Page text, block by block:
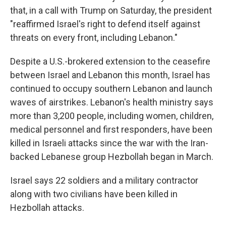
that, in a call with Trump on Saturday, the president
"reaffirmed Israel's right to defend itself against
threats on every front, including Lebanon."
Despite a U.S.-brokered extension to the ceasefire
between Israel and Lebanon this month, Israel has
continued to occupy southern Lebanon and launch
waves of airstrikes. Lebanon's health ministry says
more than 3,200 people, including women, children,
medical personnel and first responders, have been
killed in Israeli attacks since the war with the Iran-
backed Lebanese group Hezbollah began in March.
Israel says 22 soldiers and a military contractor
along with two civilians have been killed in
Hezbollah attacks.